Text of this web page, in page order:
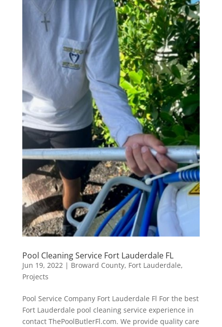
Pool Cleaning Service Fort Lauderdale FL
Jun 19, 2022 | Broward County, Fort Lauderdale,
Projects
Pool Service Company Fort Lauderdale Fl For the best
Fort Lauderdale pool cleaning service experience in
contact ThePoolButlerFl.com. We provide quality care